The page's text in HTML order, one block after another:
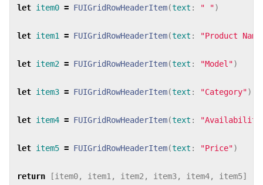
let item0 = FUIGridRowHeaderItem(text : " ")
let item1 = FUIGridRowHeaderItem(text : "Product
let item2 = FUIGridRowHeaderItem(text : "Model")
let item3 = FUIGridRowHeaderItem(text : "Category")
let item4 = FUIGridRowHeaderItem(text :
let item5 = FUIGridRowHeaderItem(text : "Price")
return [item0, item1, item2, item3, item4, item5]